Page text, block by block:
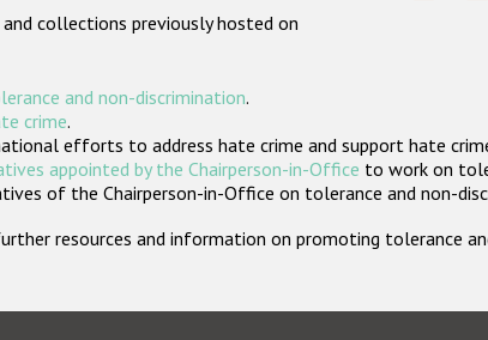
collections previously hosted on
and non-discrimination.
crime.
efforts to address hate crime and support hate
appointed by the Chairperson-in-Office to work on
of the Chairperson-in-Office on tolerance and non-
resources and information on promoting tolerance